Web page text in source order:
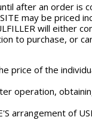
after an order is
may be priced
will either
to purchase, or
price of the
operation,
arrangement of